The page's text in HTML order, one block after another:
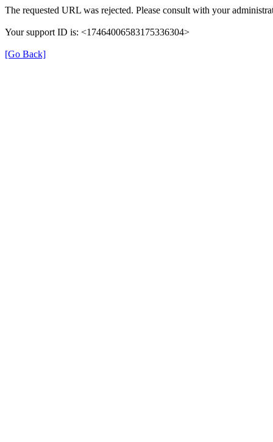
The requested URL was rejected. Please consult with your
Your support ID is: <17464006583175336304>
[Go Back]